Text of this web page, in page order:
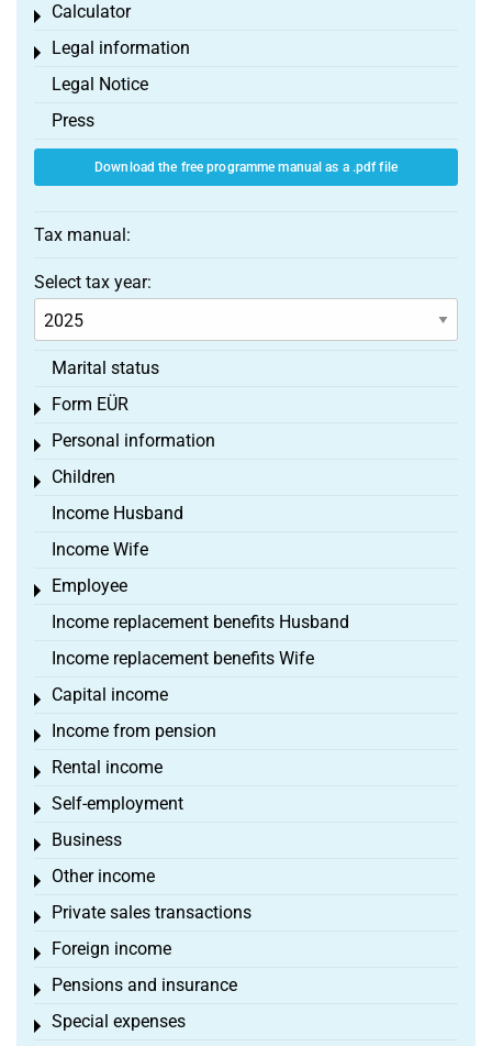
Calculator
Toggle menu
Legal information
Toggle menu
Legal Notice
Press
Download the free programme manual as a .pdf file
Tax manual:
Select tax year:
Marital status
Form EÜR
Toggle menu
Personal information
Toggle menu
Children
Toggle menu
Income Husband
Income Wife
Employee
Toggle menu
Income replacement benefits Husband
Income replacement benefits Wife
Capital income
Toggle menu
Income from pension
Toggle menu
Rental income
Toggle menu
Self-employment
Toggle menu
Business
Toggle menu
Other income
Toggle menu
Private sales transactions
Toggle menu
Foreign income
Toggle menu
Pensions and insurance
Toggle menu
Special expenses
Toggle menu